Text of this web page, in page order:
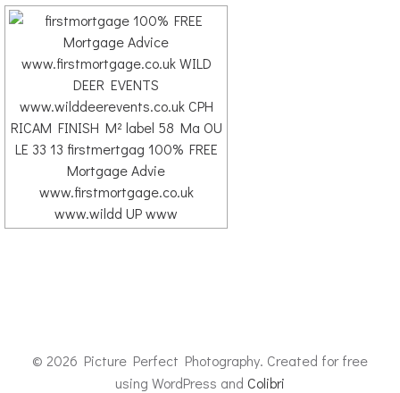
© 2026 Picture Perfect Photography. Created for free
using WordPress and Colibri